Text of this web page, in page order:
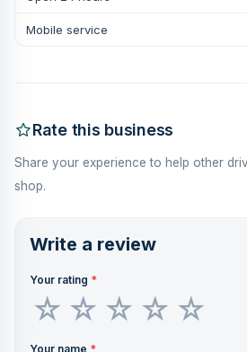
Mobile service
Rate this business
Share your experience to help other
shop.
Write a review
Your rating *
Your name *